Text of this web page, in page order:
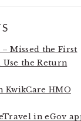
Missed the First
Use the Return
KwikCare HMO
in eGov